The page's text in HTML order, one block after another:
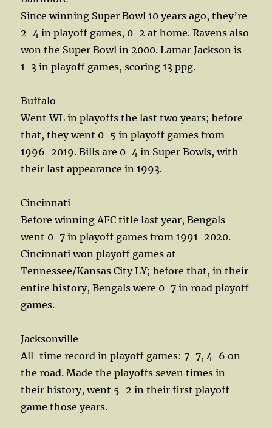
Since winning Super Bowl 10 years ago, they’re
2-4 in playoff games, 0-2 at home. Ravens also
won the Super Bowl in 2000. Lamar Jackson is
1-3 in playoff games, scoring 13 ppg.
Buffalo
Went WL in playoffs the last two years; before
that, they went 0-5 in playoff games from
1996-2019. Bills are 0-4 in Super Bowls, with
their last appearance in 1993.
Cincinnati
Before winning AFC title last year, Bengals
went 0-7 in playoff games from 1991-2020.
Cincinnati won playoff games at
Tennessee/Kansas City LY; before that, in their
entire history, Bengals were 0-7 in road playoff
games.
Jacksonville
All-time record in playoff games: 7-7, 4-6 on
the road. Made the playoffs seven times in
their history, went 5-2 in their first playoff
game those years.